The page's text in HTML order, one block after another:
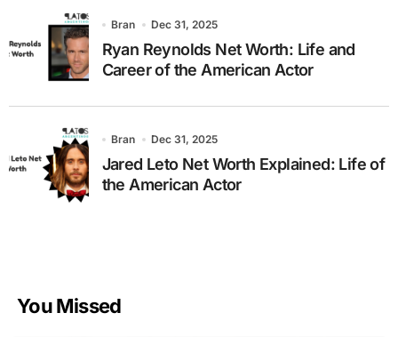
Bran Dec 31, 2025
Ryan Reynolds Net Worth: Life and
Career of the American Actor
Bran Dec 31, 2025
Jared Leto Net Worth Explained: Life of
the American Actor
You Missed